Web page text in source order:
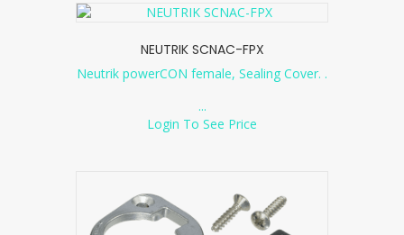
NEUTRIK SCNAC-FPX
Neutrik powerCON female, Sealing Cover. .
...
Login To See Price